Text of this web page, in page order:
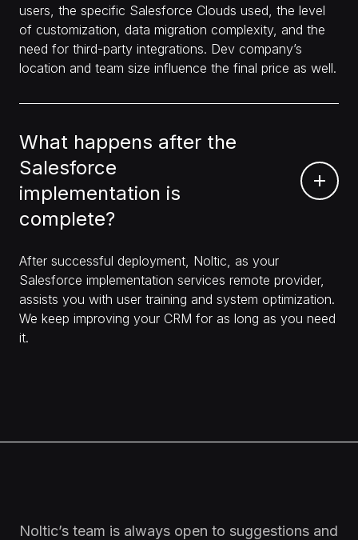
users, the specific Salesforce Clouds used, the level
of customization, data migration complexity, and the
need for third-party integrations. Dev company’s
location and team size influence the final price as well.
What happens after the
Salesforce
implementation is
complete?
After successful deployment, Noltic, as your
Salesforce implementation services remote provider,
assists you with user training and system optimization.
We keep improving your CRM for as long as you need
it.
Noltic’s team is always open to suggestions and